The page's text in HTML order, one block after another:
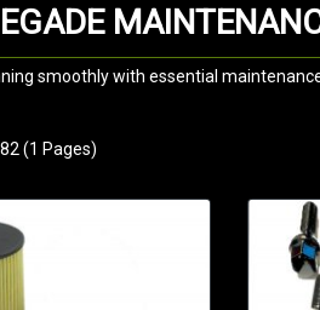
smoothly with essential
(1 Pages)